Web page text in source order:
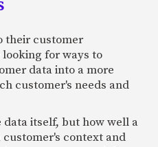
their customer
for ways to
data into a more
customer's needs and
itself, but how well a
context and